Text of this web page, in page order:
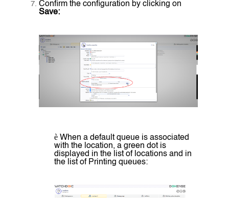
Confirm the configuration by clicking on
Save:
è When a default queue is associated
with the location, a green dot is
displayed in the list of locations and in
the list of Printing queues: